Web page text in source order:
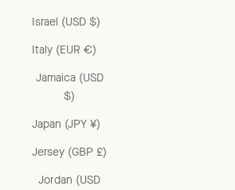
Israel (USD $)
Italy (EUR €)
Jamaica (USD
$)
Japan (JPY ¥)
Jersey (GBP £)
Jordan (USD